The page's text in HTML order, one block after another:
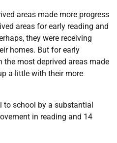
areas made more progress
areas for early reading and
they were receiving
homes. But for early
the most deprived areas made
a little with their more
to school by a substantial
in reading and 14